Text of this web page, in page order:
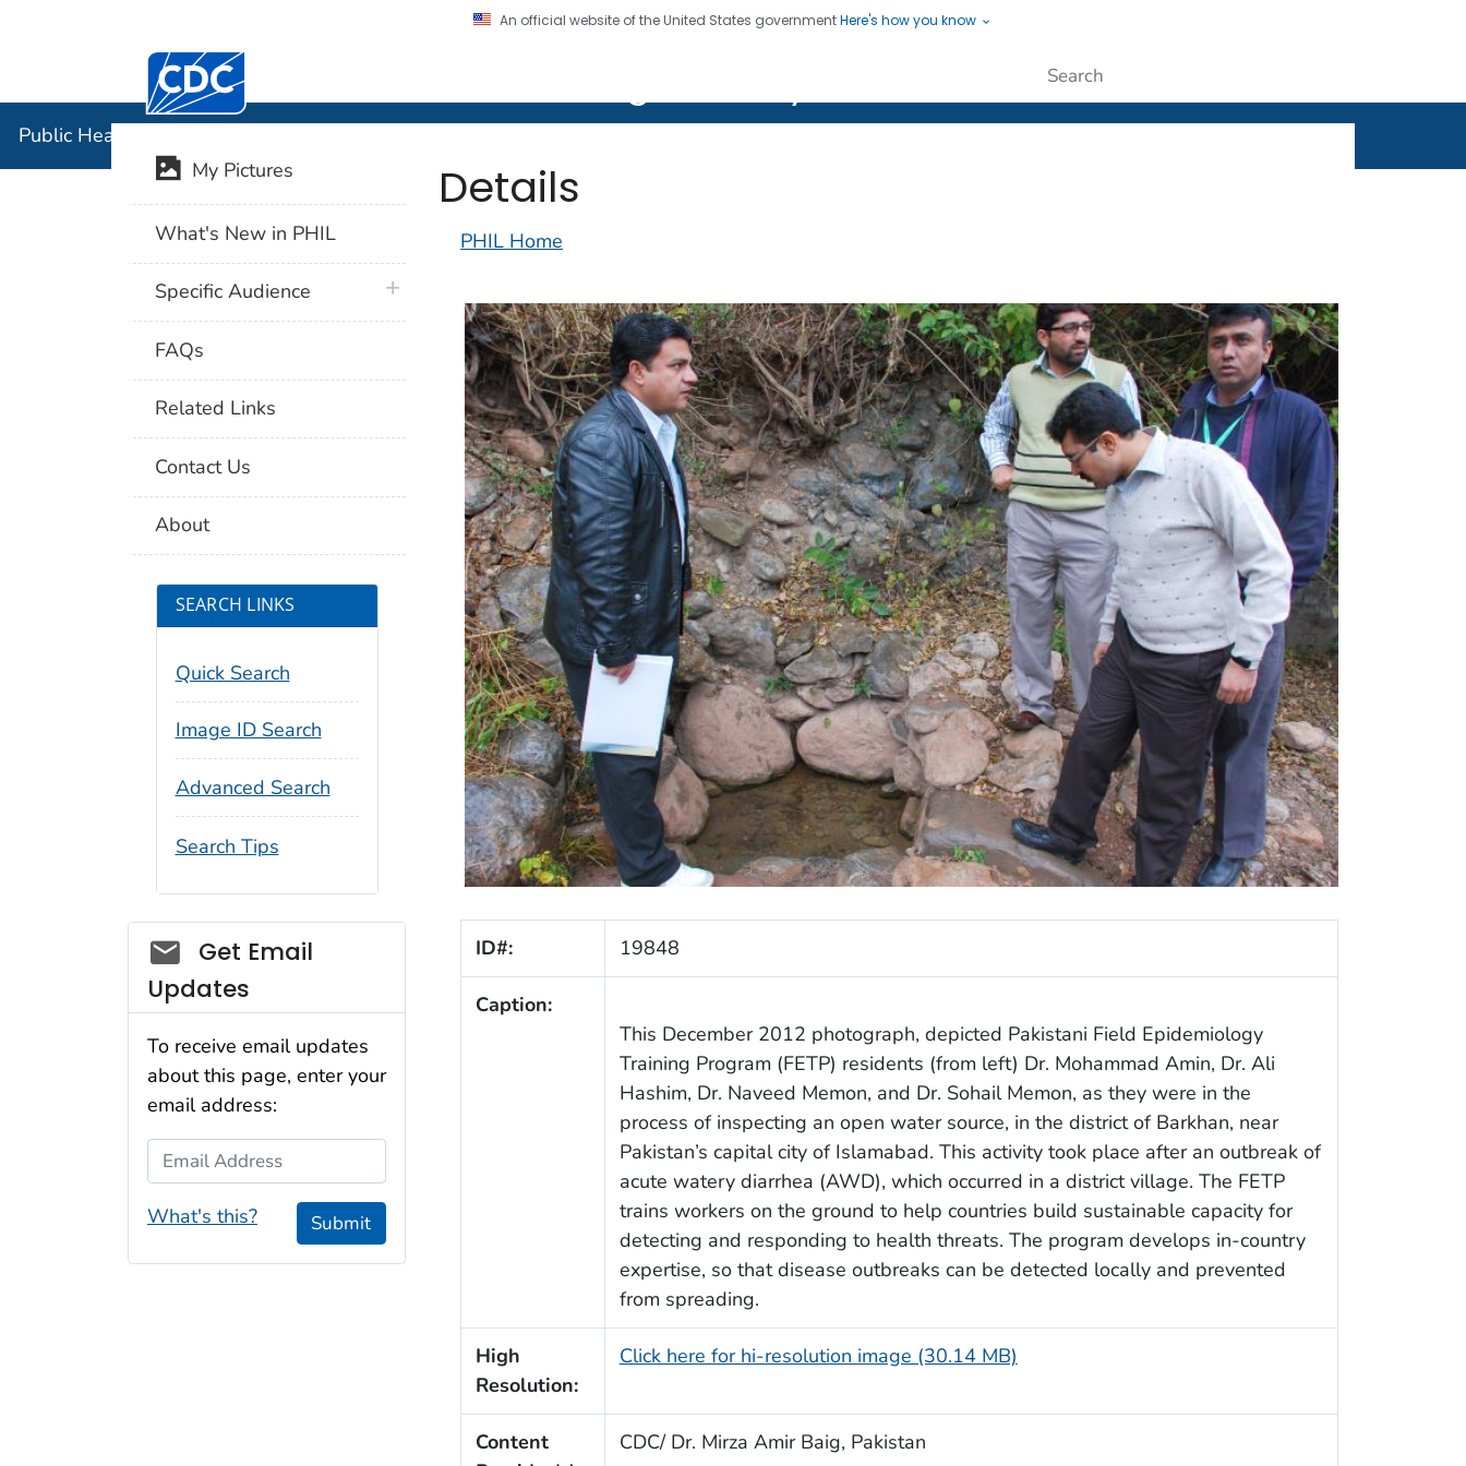
An official website of the United States governmentHere's how you know
Centers for Disease Control and Prevention. CDC twenty four seven. Saving Lives, Protecting People
Public Health Image Library (PHIL)
Details
PHIL Home
ID#: 19848
Caption:
This December 2012 photograph, depicted Pakistani Field Epidemiology
Training Program (FETP) residents (from left) Dr. Mohammad Amin, Dr. Ali
Hashim, Dr. Naveed Memon, and Dr. Sohail Memon, as they were in the
process of inspecting an open water source, in the district of Barkhan, near
Pakistan’s capital city of Islamabad. This activity took place after an outbreak of
acute watery diarrhea (AWD), which occurred in a district village. The FETP
trains workers on the ground to help countries build sustainable capacity for
detecting and responding to health threats. The program develops in-country
expertise, so that disease outbreaks can be detected locally and prevented
from spreading.
High
Resolution:
Click here for hi-resolution image (30.14 MB)
Content
CDC/ Dr. Mirza Amir Baig, Pakistan
My Pictures
What's New in PHIL
Specific Audience plus icon
FAQs
Related Links
Contact Us
About
SEARCH LINKS
Quick Search
Image ID Search
Advanced Search
Search Tips
Social_govd
Get Email
Updates
To receive email updates
about this page, enter your
email address:
Email Address
What's this? Submit